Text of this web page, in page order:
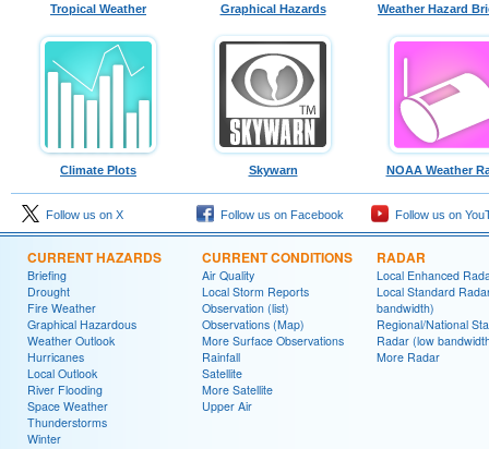
Tropical Weather Graphical Hazards Weather Hazard
Climate Plots Skywarn NOAA Weather
Follow us on X Follow us on Facebook Follow us on
CURRENT HAZARDS
Briefing
Drought
Fire Weather
Graphical Hazardous
Weather Outlook
Hurricanes
Local Outlook
River Flooding
Space Weather
Thunderstorms
Winter
CURRENT CONDITIONS
Air Quality
Local Storm Reports
Observation (list)
Observations (Map)
More Surface Observations
Rainfall
Satellite
More Satellite
Upper Air
RADAR
Local Enhanced
Local Standard
bandwidth)
Regional/National
Radar (low
More Radar